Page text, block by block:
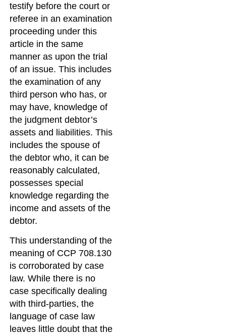
testify before the court or
referee in an examination
proceeding under this
article in the same
manner as upon the trial
of an issue. This includes
the examination of any
third person who has, or
may have, knowledge of
the judgment debtor’s
assets and liabilities. This
includes the spouse of
the debtor who, it can be
reasonably calculated,
possesses special
knowledge regarding the
income and assets of the
debtor.
This understanding of the
meaning of CCP 708.130
is corroborated by case
law. While there is no
case specifically dealing
with third-parties, the
language of case law
leaves little doubt that the